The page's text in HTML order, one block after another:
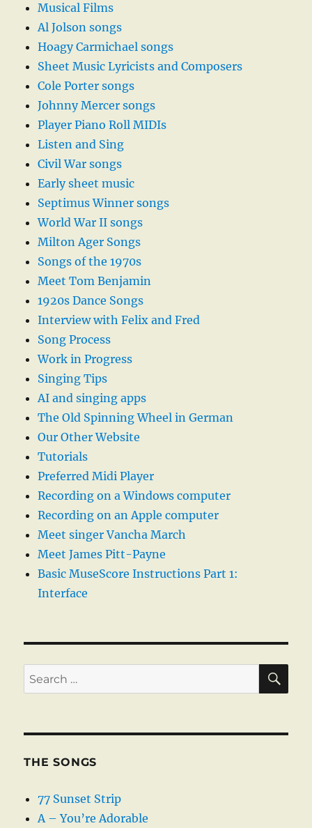
Musical Films
Al Jolson songs
Hoagy Carmichael songs
Sheet Music Lyricists and Composers
Cole Porter songs
Johnny Mercer songs
Player Piano Roll MIDIs
Listen and Sing
Civil War songs
Early sheet music
Septimus Winner songs
World War II songs
Milton Ager Songs
Songs of the 1970s
Meet Tom Benjamin
1920s Dance Songs
Interview with Felix and Fred
Song Process
Work in Progress
Singing Tips
AI and singing apps
The Old Spinning Wheel in German
Our Other Website
Tutorials
Preferred Midi Player
Recording on a Windows computer
Recording on an Apple computer
Meet singer Vancha March
Meet James Pitt-Payne
Basic MuseScore Instructions Part 1:
Interface
Search
for:
THE SONGS
77 Sunset Strip
A – You’re Adorable